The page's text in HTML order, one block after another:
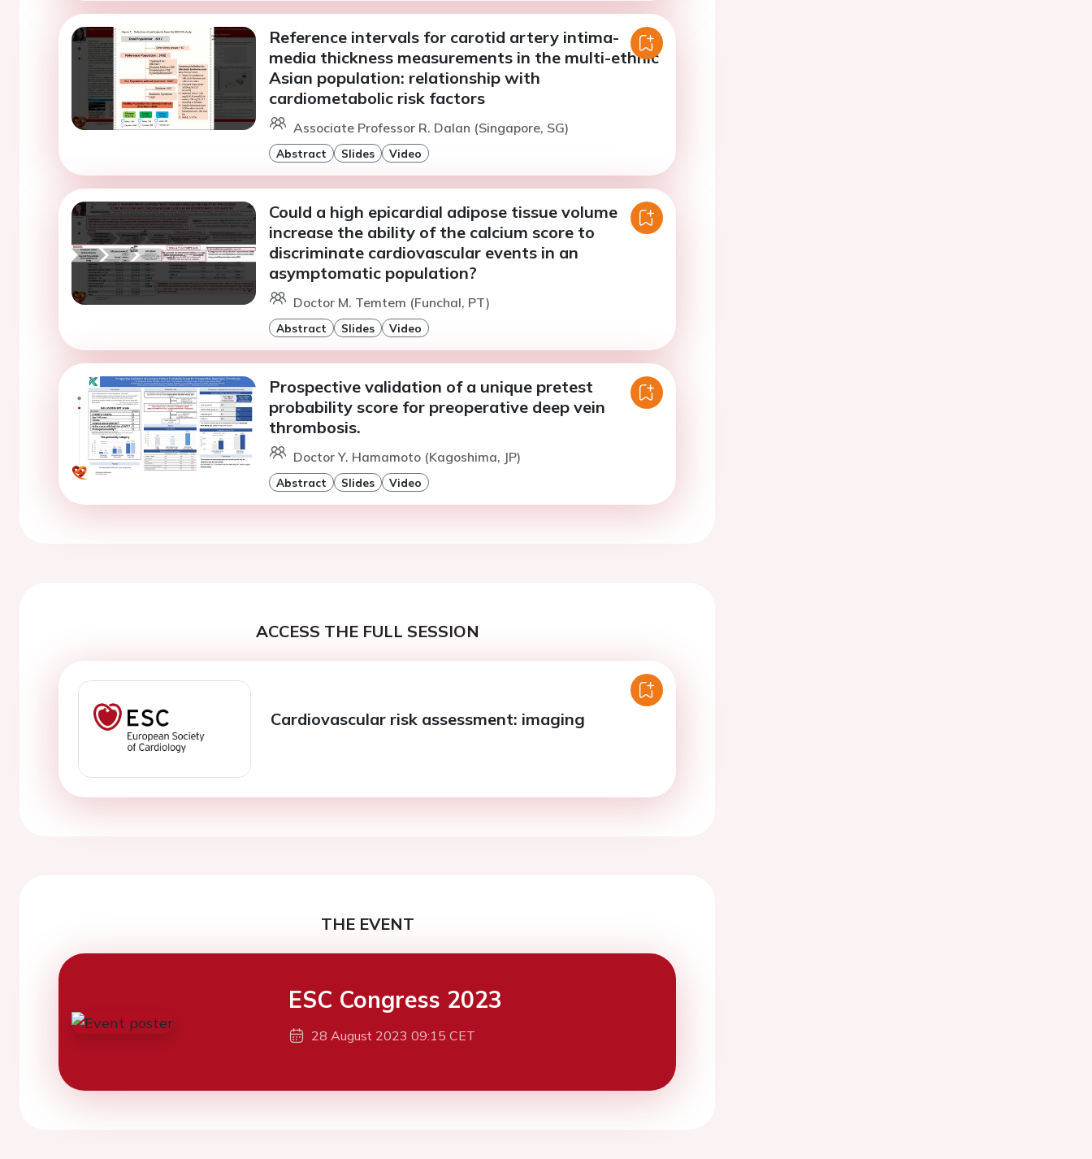
Reference intervals for carotid artery intima-
media thickness measurements in the multi-ethnic
Asian population: relationship with
cardiometabolic risk factors
Associate Professor R. Dalan (Singapore, SG)
Abstract Slides Video
Could a high epicardial adipose tissue volume
increase the ability of the calcium score to
discriminate cardiovascular events in an
asymptomatic population?
Doctor M. Temtem (Funchal, PT)
Abstract Slides Video
Prospective validation of a unique pretest
probability score for preoperative deep vein
thrombosis.
Doctor Y. Hamamoto (Kagoshima, JP)
Abstract Slides Video
ACCESS THE FULL SESSION
Cardiovascular risk assessment: imaging
THE EVENT
ESC Congress 2023
28 August 2023 09:15 CET